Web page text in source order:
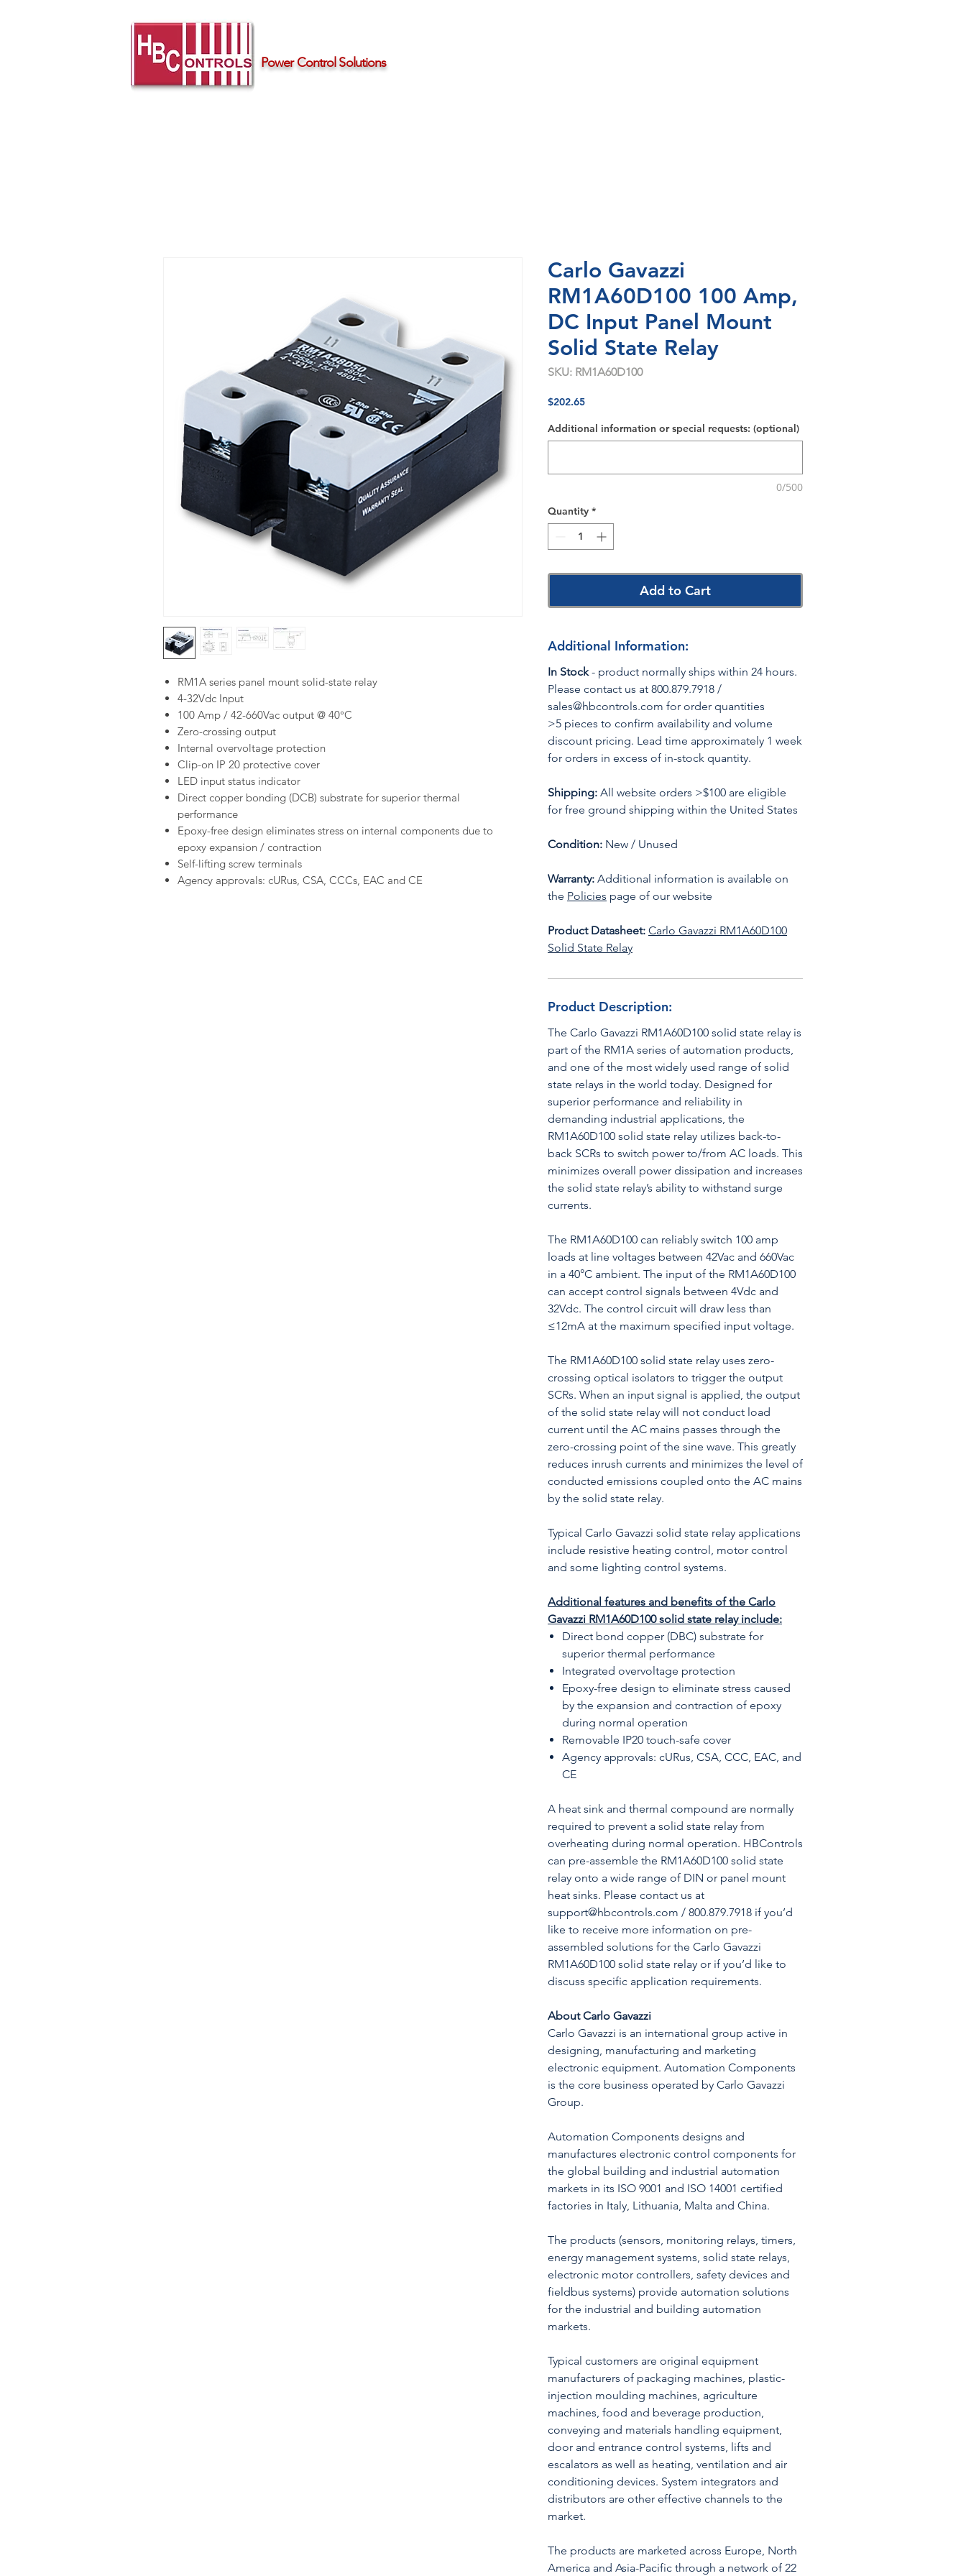
Power Control Solutions
RM1A series panel mount solid-state relay
4-32Vdc Input
100 Amp / 42-660Vac output @ 40°C
Zero-crossing output
Internal overvoltage protection
Clip-on IP 20 protective cover
LED input status indicator
Direct copper bonding (DCB) substrate for superior thermal
performance
Epoxy-free design eliminates stress on internal components due to
epoxy expansion / contraction
Self-lifting screw terminals
Agency approvals: cURus, CSA, CCCs, EAC and CE
Carlo Gavazzi
RM1A60D100 100 Amp,
DC Input Panel Mount
Solid State Relay
SKU: RM1A60D100
$202.65Price
Additional information or special requests: (optional)
0/500
Quantity *
Add to Cart
Additional Information:
In Stock- product normally ships within 24 hours.
Please contact us at 800.879.7918 /
sales@hbcontrols.com for order quantities
>5 pieces to confirm availability and volume
discount pricing. Lead time approximately 1 week
for orders in excess of in-stock quantity.
Shipping: All website orders >$100 are eligible
for free ground shipping within the United States
Condition: New / Unused
Warranty: Additional information is available on
the Policies page of our website
Product Datasheet: Carlo Gavazzi RM1A60D100
Solid State Relay
Product Description:
The Carlo Gavazzi RM1A60D100 solid state relay is
part of the RM1A series of automation products,
and one of the most widely used range of solid
state relays in the world today. Designed for
superior performance and reliability in
demanding industrial applications, the
RM1A60D100 solid state relay utilizes back-to-
back SCRs to switch power to/from AC loads. This
minimizes overall power dissipation and increases
the solid state relay’s ability to withstand surge
currents.
The RM1A60D100 can reliably switch 100 amp
loads at line voltages between 42Vac and 660Vac
in a 40°C ambient. The input of the RM1A60D100
can accept control signals between 4Vdc and
32Vdc. The control circuit will draw less than
≤12mA at the maximum specified input voltage.
The RM1A60D100 solid state relay uses zero-
crossing optical isolators to trigger the output
SCRs. When an input signal is applied, the output
of the solid state relay will not conduct load
current until the AC mains passes through the
zero-crossing point of the sine wave. This greatly
reduces inrush currents and minimizes the level of
conducted emissions coupled onto the AC mains
by the solid state relay.
Typical Carlo Gavazzi solid state relay applications
include resistive heating control, motor control
and some lighting control systems.
Additional features and benefits of the Carlo
Gavazzi RM1A60D100 solid state relay include:
Direct bond copper (DBC) substrate for
superior thermal performance
Integrated overvoltage protection
Epoxy-free design to eliminate stress caused
by the expansion and contraction of epoxy
during normal operation
Removable IP20 touch-safe cover
Agency approvals: cURus, CSA, CCC, EAC, and
CE
A heat sink and thermal compound are normally
required to prevent a solid state relay from
overheating during normal operation. HBControls
can pre-assemble the RM1A60D100 solid state
relay onto a wide range of DIN or panel mount
heat sinks. Please contact us at
support@hbcontrols.com / 800.879.7918 if you’d
like to receive more information on pre-
assembled solutions for the Carlo Gavazzi
RM1A60D100 solid state relay or if you’d like to
discuss specific application requirements.
About Carlo Gavazzi
Carlo Gavazzi is an international group active in
designing, manufacturing and marketing
electronic equipment. Automation Components
is the core business operated by Carlo Gavazzi
Group.
Automation Components designs and
manufactures electronic control components for
the global building and industrial automation
markets in its ISO 9001 and ISO 14001 certified
factories in Italy, Lithuania, Malta and China.
The products (sensors, monitoring relays, timers,
energy management systems, solid state relays,
electronic motor controllers, safety devices and
fieldbus systems) provide automation solutions
for the industrial and building automation
markets.
Typical customers are original equipment
manufacturers of packaging machines, plastic-
injection moulding machines, agriculture
machines, food and beverage production,
conveying and materials handling equipment,
door and entrance control systems, lifts and
escalators as well as heating, ventilation and air
conditioning devices. System integrators and
distributors are other effective channels to the
market.
The products are marketed across Europe, North
America and Asia-Pacific through a network of 22